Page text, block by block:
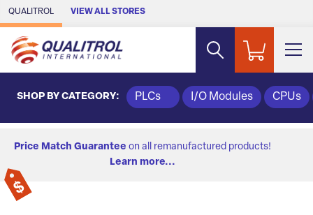
Skip to Main Content
QUALITROL VIEW ALL STORES
SHOP BY CATEGORY: PLCs I/O Modules CPUs
Price Match Guarantee on all remanufactured products!
Learn more...